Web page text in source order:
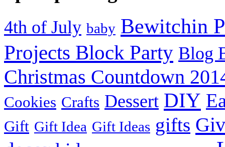
4th of July baby Bewitchin
Projects Block Party Blog
Christmas Countdown
Cookies Crafts Dessert DIY
Gift Gift Idea Gift Ideas gifts